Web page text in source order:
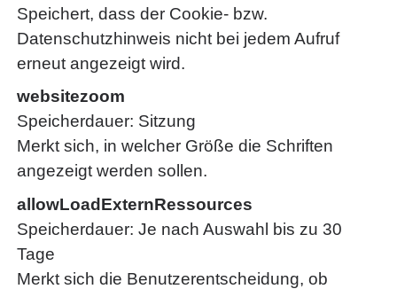
Speichert, dass der Cookie- bzw.
Datenschutzhinweis nicht bei jedem Aufruf
erneut angezeigt wird.
websitezoom
Speicherdauer Sitzung
Merkt sich, in welcher Größe die Schriften
angezeigt werden sollen.
allowLoadExternRessources
Speicherdauer Je nach Auswahl bis zu 30
Tage
Merkt sich die Benutzerentscheidung, ob